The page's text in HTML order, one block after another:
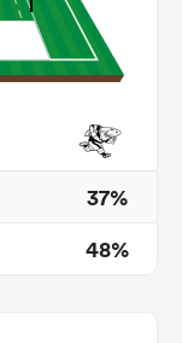
37%
48%